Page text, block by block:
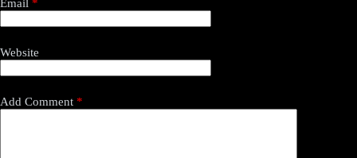
Email *
Website
Add Comment *